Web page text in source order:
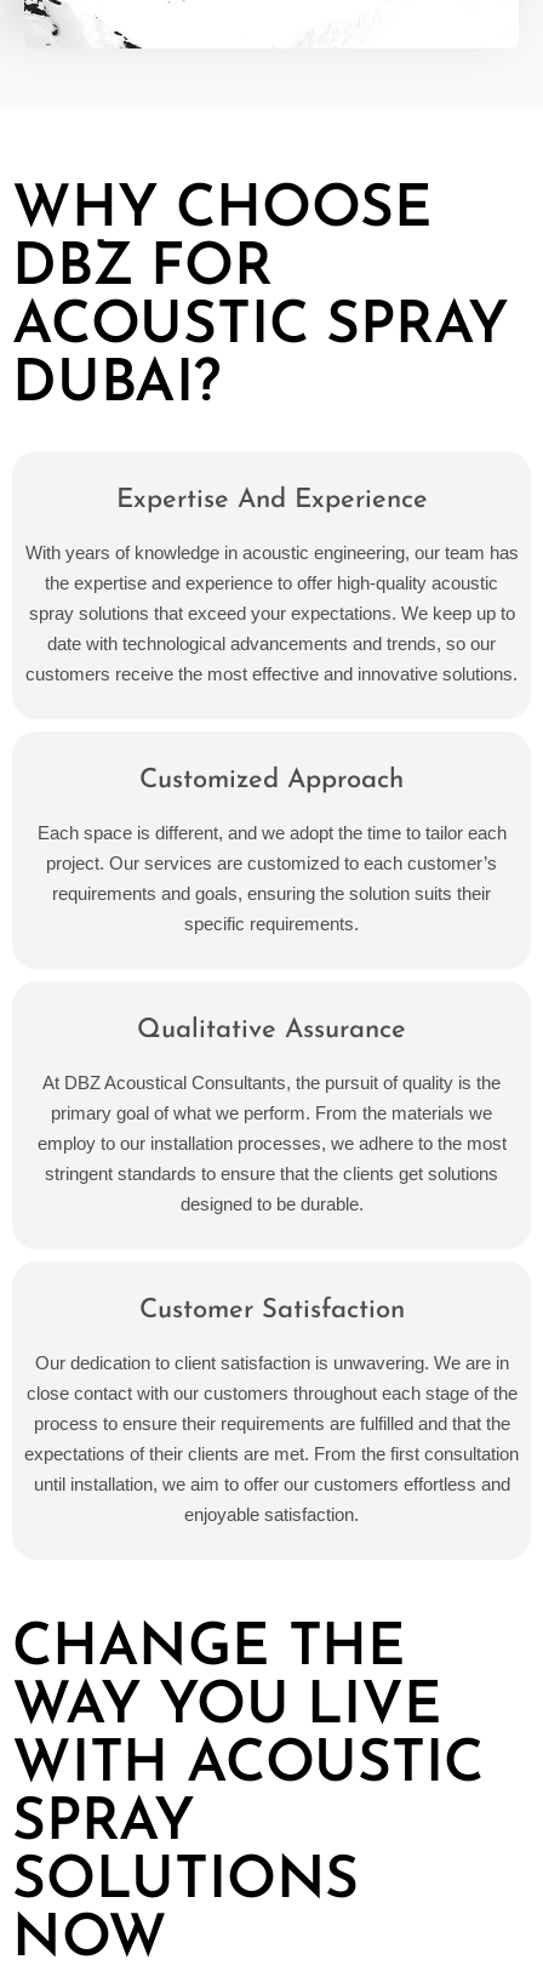
WHY CHOOSE
DBZ FOR
ACOUSTIC SPRAY
DUBAI?
Expertise And Experience
With years of knowledge in acoustic engineering, our team has
the expertise and experience to offer high-quality acoustic
spray solutions that exceed your expectations. We keep up to
date with technological advancements and trends, so our
customers receive the most effective and innovative solutions.
Customized Approach
Each space is different, and we adopt the time to tailor each
project. Our services are customized to each customer’s
requirements and goals, ensuring the solution suits their
specific requirements.
Qualitative Assurance
At DBZ Acoustical Consultants, the pursuit of quality is the
primary goal of what we perform. From the materials we
employ to our installation processes, we adhere to the most
stringent standards to ensure that the clients get solutions
designed to be durable.
Customer Satisfaction
Our dedication to client satisfaction is unwavering. We are in
close contact with our customers throughout each stage of the
process to ensure their requirements are fulfilled and that the
expectations of their clients are met. From the first consultation
until installation, we aim to offer our customers effortless and
enjoyable satisfaction.
CHANGE THE
WAY YOU LIVE
WITH ACOUSTIC
SPRAY
SOLUTIONS
NOW